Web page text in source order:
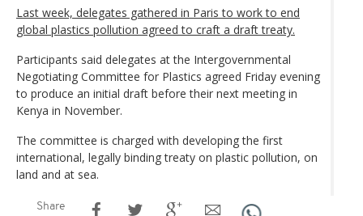
Last week, delegates gathered in Paris to work to end
global plastics pollution agreed to craft a draft treaty.
Participants said delegates at the Intergovernmental
Negotiating Committee for Plastics agreed Friday evening
to produce an initial draft before their next meeting in
Kenya in November.
The committee is charged with developing the first
international, legally binding treaty on plastic pollution, on
land and at sea.
Share